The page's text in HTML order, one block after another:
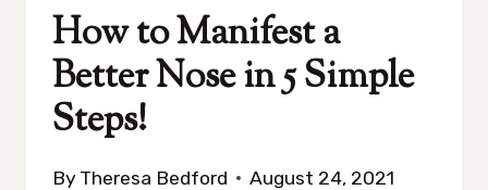
How to Manifest a
Better Nose in 5 Simple
Steps!
By Theresa Bedford August 24, 2021